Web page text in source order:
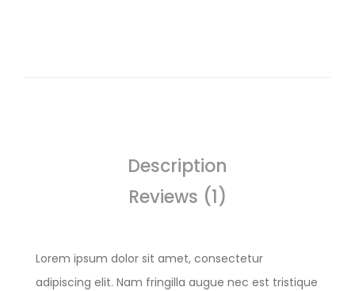
Description
Reviews (1)
Lorem ipsum dolor sit amet, consectetur
adipiscing elit. Nam fringilla augue nec est tristique